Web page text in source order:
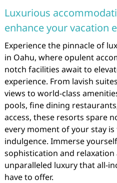
Luxurious
enhance your vacation
Experience the pinnacle of
in Oahu, where opulent
notch facilities await to
experience. From lavish
views to world-class
pools, fine dining
access, these resorts spare
every moment of your stay
indulgence. Immerse
sophistication and relaxation
unparalleled luxury that all-
have to offer.